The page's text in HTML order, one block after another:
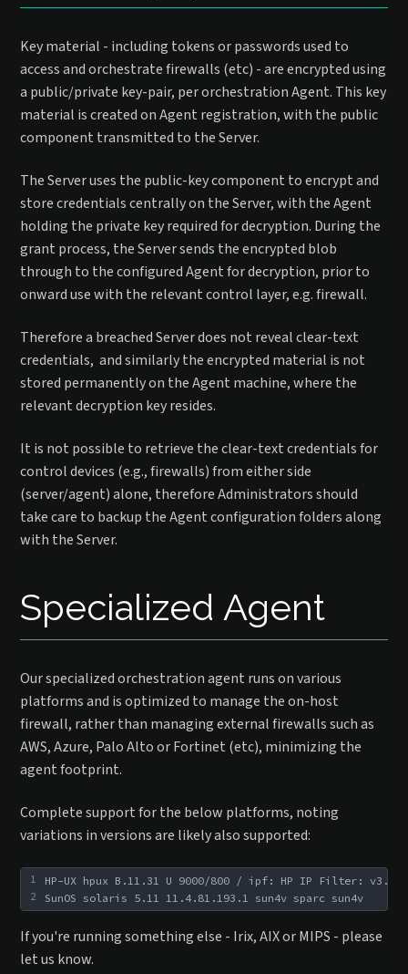
Key material - including tokens or passwords used to
access and orchestrate firewalls (etc) - are encrypted using
a public/private key-pair, per orchestration Agent. This key
material is created on Agent registration, with the public
component transmitted to the Server.
The Server uses the public-key component to encrypt and
store credentials centrally on the Server, with the Agent
holding the private key required for decryption. During the
grant process, the Server sends the encrypted blob
through to the configured Agent for decryption, prior to
onward use with the relevant control layer, e.g. firewall.
Therefore a breached Server does not reveal clear-text
credentials, and similarly the encrypted material is not
stored permanently on the Agent machine, where the
relevant decryption key resides.
It is not possible to retrieve the clear-text credentials for
control devices (e.g., firewalls) from either side
(server/agent) alone, therefore Administrators should
take care to backup the Agent configuration folders along
with the Server.
Specialized Agent
Our specialized orchestration agent runs on various
platforms and is optimized to manage the on-host
firewall, rather than managing external firewalls such as
AWS, Azure, Palo Alto or Fortinet (etc), minimizing the
agent footprint.
Complete support for the below platforms, noting
variations in versions are likely also supported:
1
2
HP-UX hpux B.11.31 U 9000/800 / ipf: HP IP Filter:
SunOS solaris 5.11 11.4.81.193.1 sun4v sparc sun4v
If you're running something else - Irix, AIX or MIPS - please
let us know.